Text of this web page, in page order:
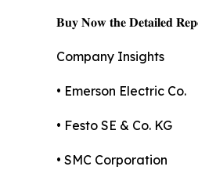
𝐁𝐮𝐲 𝐍𝐨𝐰 𝐭𝐡𝐞 𝐃𝐞𝐭𝐚𝐢𝐥𝐞𝐝
Company Insights
• Emerson Electric Co.
• Festo SE & Co. KG
• SMC Corporation